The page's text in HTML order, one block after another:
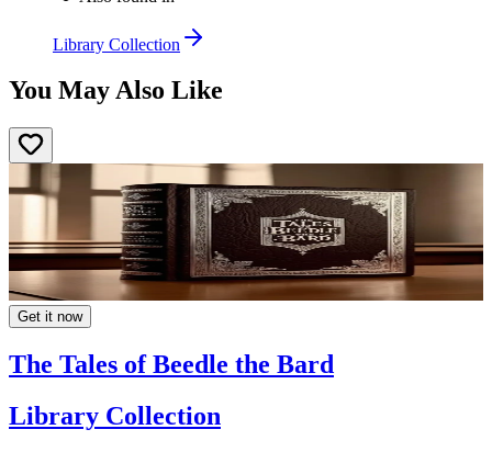
Library Collection
You May Also Like
Get it now
The Tales of Beedle the Bard
Library Collection